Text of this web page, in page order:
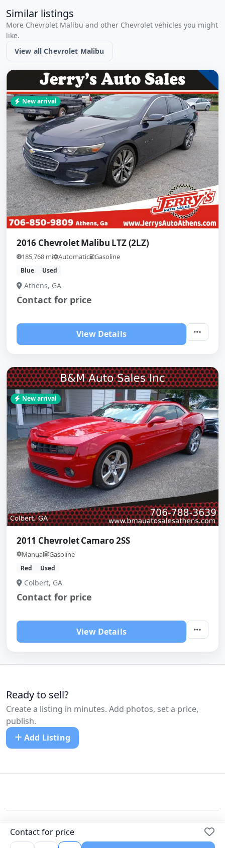
Similar listings
More Chevrolet Malibu and other Chevrolet vehicles you might
like.
View all Chevrolet Malibu
New arrival
2016 Chevrolet Malibu LTZ (2LZ)
185,768 mi Automatic Gasoline
Blue Used
Athens, GA
Contact for price
View Details
New arrival
2011 Chevrolet Camaro 2SS
Manual Gasoline
Red Used
Colbert, GA
Contact for price
View Details
Contact for price
Ready to sell?
Create a listing in minutes. Add photos, set a price,
publish.
Add Listing
©All Cars Listed
Blog